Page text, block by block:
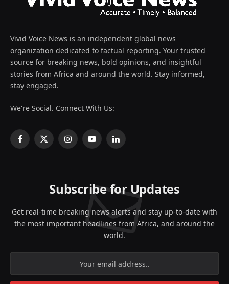
Vivid Voice News is an independent global news
organization dedicated to factual reporting. Your trusted
source for breaking news, bold opinions, and insightful
stories from Africa and around the world. Stay informed,
stay engaged.
We're Social. Connect With Us:
Facebook
X
InstagramYouTubeLinkedIn
Subscribe for Updates
Get real-time breaking news alerts and stay up-to-date with
the most important headlines from Africa, and around the
world.